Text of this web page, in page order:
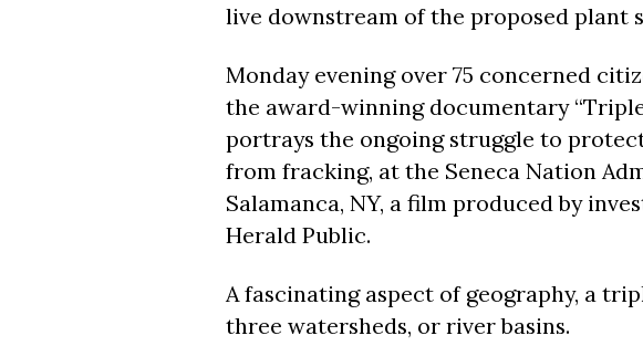
live downstream of the proposed plant
Mondayevening over 75 concerned
the award-winning documentary
portrays the ongoing struggle to
from fracking, at the Seneca Nation
Salamanca, NY, a film produced by
Herald Public.
A fascinating aspect of geography, a
three watersheds, or river basins.